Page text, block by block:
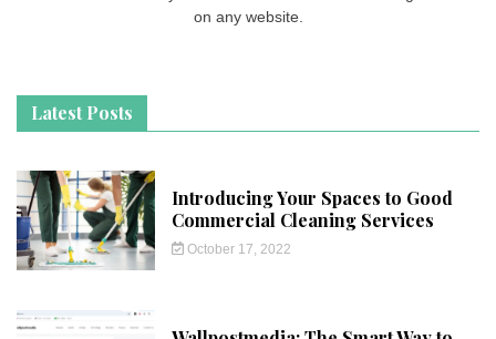
on any website.
Latest Posts
Introducing Your Spaces to Good
Commercial Cleaning Services
October 17, 2022